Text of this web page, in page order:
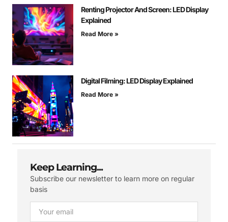
Renting Projector And Screen: LED Display
Explained
Read More »
Digital Filming: LED Display Explained
Read More »
Keep Learning...
Subscribe our newsletter to learn more on regular
basis